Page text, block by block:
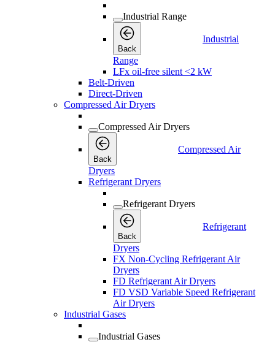
Industrial Range
Back
Industrial
Range
LFx oil-free silent <2 kW
Belt-Driven
Direct-Driven
Compressed Air Dryers
Compressed Air Dryers
Back
Compressed Air
Dryers
Refrigerant Dryers
Refrigerant Dryers
Back
Refrigerant
Dryers
FX Non-Cycling Refrigerant Air
Dryers
FD Refrigerant Air Dryers
FD VSD Variable Speed Refrigerant
Air Dryers
Industrial Gases
Industrial Gases